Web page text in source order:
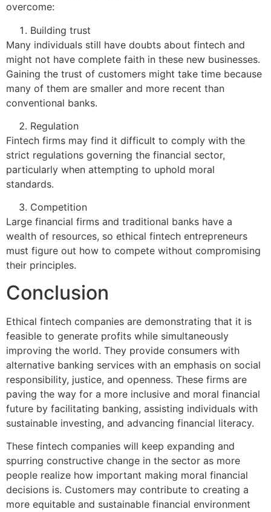
overcome:
Building trust
Many individuals still have doubts about fintech and
might not have complete faith in these new businesses.
Gaining the trust of customers might take time because
many of them are smaller and more recent than
conventional banks.
Regulation
Fintech firms may find it difficult to comply with the
strict regulations governing the financial sector,
particularly when attempting to uphold moral
standards.
Competition
Large financial firms and traditional banks have a
wealth of resources, so ethical fintech entrepreneurs
must figure out how to compete without compromising
their principles.
Conclusion
Ethical fintech companies are demonstrating that it is
feasible to generate profits while simultaneously
improving the world. They provide consumers with
alternative banking services with an emphasis on social
responsibility, justice, and openness. These firms are
paving the way for a more inclusive and moral financial
future by facilitating banking, assisting individuals with
sustainable investing, and advancing financial literacy.
These fintech companies will keep expanding and
spurring constructive change in the sector as more
people realize how important making moral financial
decisions is. Customers may contribute to creating a
more equitable and sustainable financial environment